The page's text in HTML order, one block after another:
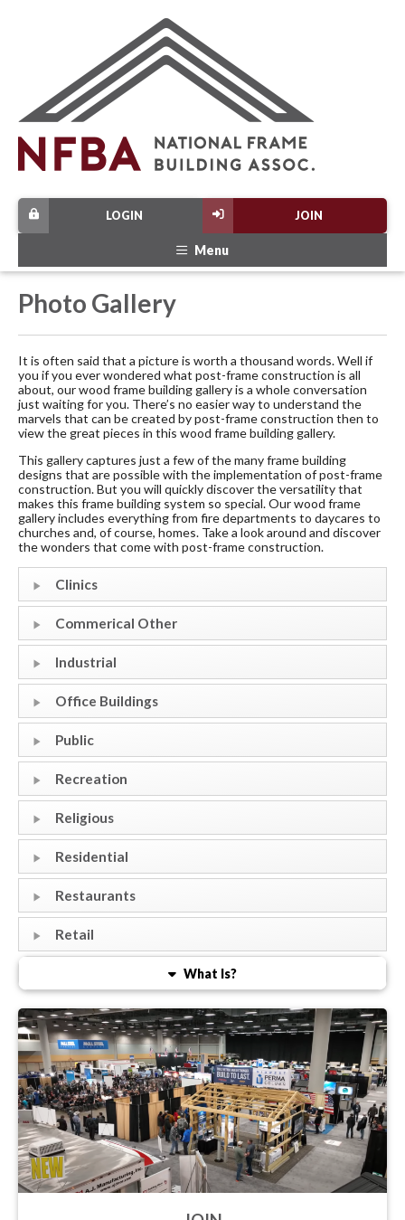
JOIN
LOGIN
Menu
Photo Gallery
It is often said that a picture is worth a thousand words. Well if
you if you ever wondered what post-frame construction is all
about, our wood frame building gallery is a whole conversation
just waiting for you. There’s no easier way to understand the
marvels that can be created by post-frame construction then to
view the great pieces in this wood frame building gallery.
This gallery captures just a few of the many frame building
designs that are possible with the implementation of post-frame
construction. But you will quickly discover the versatility that
makes this frame building system so special. Our wood frame
gallery includes everything from fire departments to daycares to
churches and, of course, homes. Take a look around and discover
the wonders that come with post-frame construction.
Clinics
Commerical Other
Industrial
Office Buildings
Public
Recreation
Religious
Residential
Restaurants
Retail
What Is?